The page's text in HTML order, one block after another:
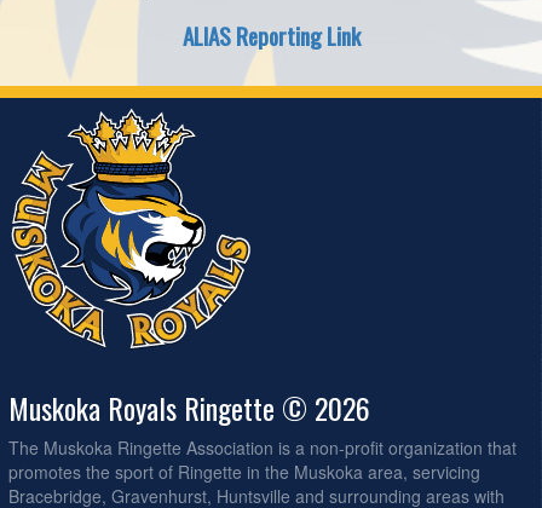
ALIAS Reporting Link
Muskoka Royals Ringette © 2026
The Muskoka Ringette Association is a non-profit organization that
promotes the sport of Ringette in the Muskoka area, servicing
Bracebridge, Gravenhurst, Huntsville and surrounding areas with